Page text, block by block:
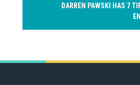
DARREN PAWSKI HAS 7